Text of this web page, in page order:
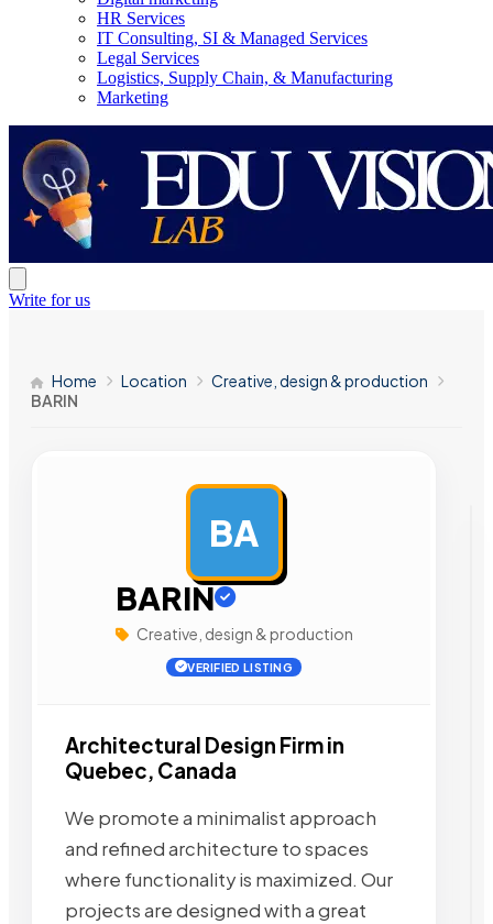
HR Services
IT Consulting, SI & Managed Services
Legal Services
Logistics, Supply Chain, & Manufacturing
Marketing
Write for us
Home Location
Creative, design & production
BARIN
BA
BARIN
Creative, design & production
VERIFIED LISTING
Architectural Design Firm in
Quebec, Canada
We promote a minimalist approach
and refined architecture to spaces
where functionality is maximized. Our
projects are designed with a great